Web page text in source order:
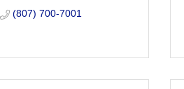
(807) 700-7001